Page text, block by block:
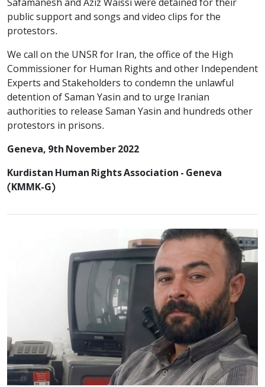
Safamanesh and Aziz Waissi were detained for their
public support and songs and video clips for the
protestors.
We call on the UNSR for Iran, the office of the High
Commissioner for Human Rights and other Independent
Experts and Stakeholders to condemn the unlawful
detention of Saman Yasin and to urge Iranian
authorities to release Saman Yasin and hundreds other
protestors in prisons.
Geneva, 9th November 2022
Kurdistan Human Rights Association - Geneva
(KMMK-G)